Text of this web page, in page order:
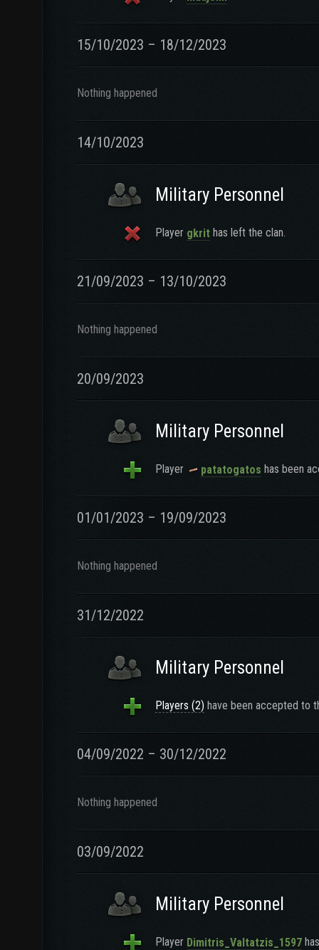
15/10/2023 – 18/12/2023
Nothing happened
14/10/2023
Military Personnel
Player gkrit has left the clan.
21/09/2023 – 13/10/2023
Nothing happened
20/09/2023
Military Personnel
Player patatogatos has been
01/01/2023 – 19/09/2023
Nothing happened
31/12/2022
Military Personnel
Players (2) have been accepted to
04/09/2022 – 30/12/2022
Nothing happened
03/09/2022
Military Personnel
Player Dimitris_Valtatzis_1597